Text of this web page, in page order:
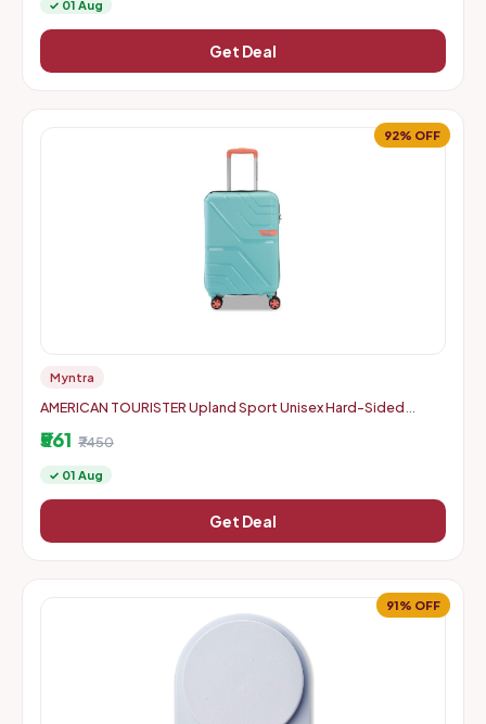
✓ 01 Aug
Get Deal
92% OFF
Myntra
AMERICAN TOURISTER Upland Sport Unisex Hard-Sided
₹561 ₹7450
✓ 01 Aug
Get Deal
91% OFF